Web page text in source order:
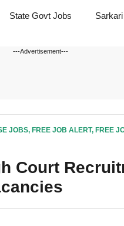
State Govt Jobs
---Advertisement---
JOBS, FREE JOB ALERT, FREE
Court